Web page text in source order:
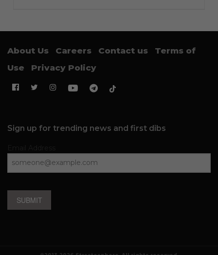
About Us Careers Contact us
Terms of
Use
Privacy Policy
Sign up for trending news and first dibs
SUBMIT